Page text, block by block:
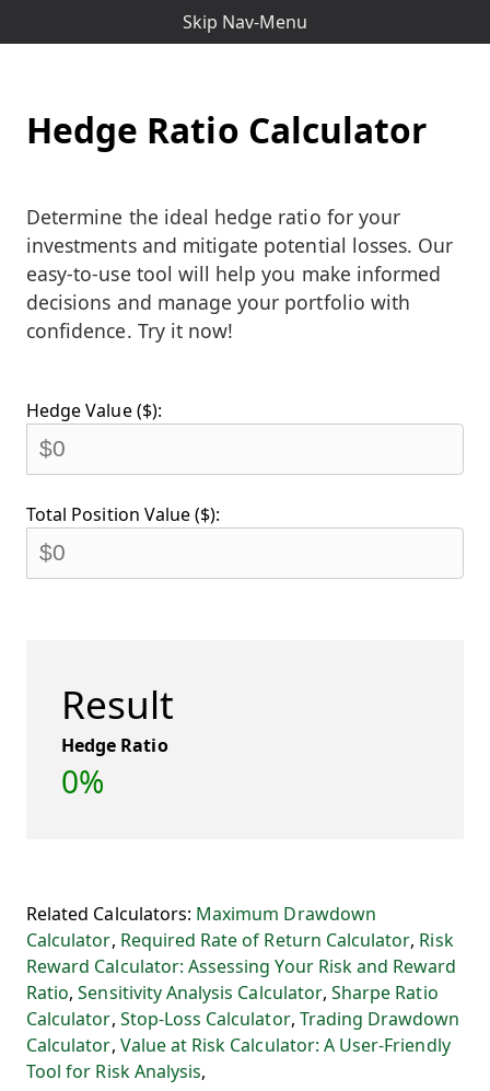
Skip Nav-Menu
Hedge Ratio Calculator
Determine the ideal hedge ratio for your
investments and mitigate potential losses. Our
easy-to-use tool will help you make informed
decisions and manage your portfolio with
confidence. Try it now!
Hedge Value ($):
Total Position Value ($):
Result
Hedge Ratio
0%
Related Calculators: Maximum Drawdown
Calculator, Required Rate of Return Calculator, Risk
Reward Calculator: Assessing Your Risk and Reward
Ratio,Sensitivity Analysis Calculator,Sharpe Ratio
Calculator, Stop-Loss Calculator, Trading Drawdown
Calculator, Value at Risk Calculator: A User-Friendly
Tool for Risk Analysis,